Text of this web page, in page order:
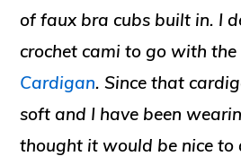
of faux bra cubs built in. I
crochet cami to go with the
Cardigan. Since that
soft and I have been
thought it would be nice to